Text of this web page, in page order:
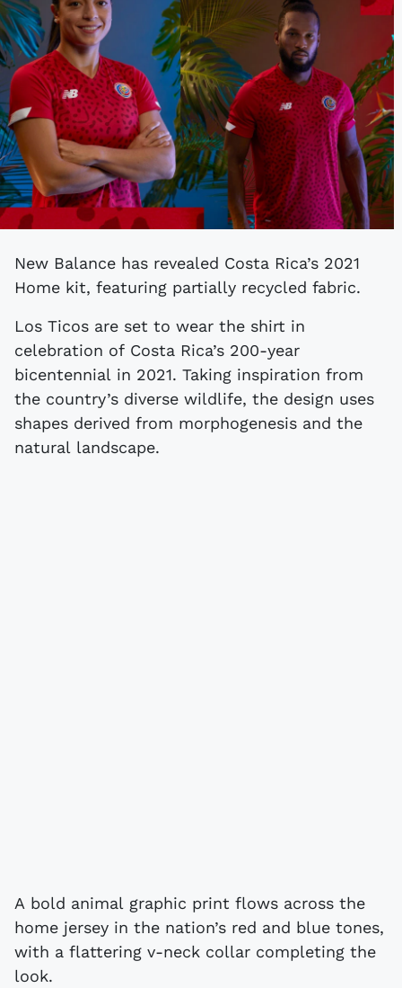
New Balance has revealed Costa Rica’s 2021
Home kit, featuring partially recycled fabric.
Los Ticos are set to wear the shirt in
celebration of Costa Rica’s 200-year
bicentennial in 2021. Taking inspiration from
the country’s diverse wildlife, the design uses
shapes derived from morphogenesis and the
natural landscape.
A bold animal graphic print flows across the
home jersey in the nation’s red and blue tones,
with a flattering v-neck collar completing the
look.